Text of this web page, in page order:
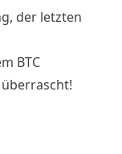
der letzten
BTC